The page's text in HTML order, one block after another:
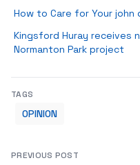
How to Care for Your
Kingsford Huray receives
Normanton Park project
TAGS
OPINION
PREVIOUS POST